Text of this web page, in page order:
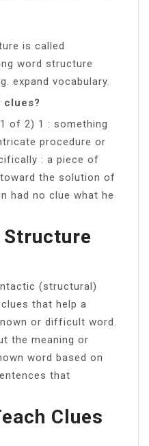
is called
word structure
expand vocabulary.
clues?
of 2) 1 : something
procedure or
: a piece of
the solution of
had no clue what he
Structure
(structural)
that help a
or difficult word.
the meaning or
word based on
that
Clues